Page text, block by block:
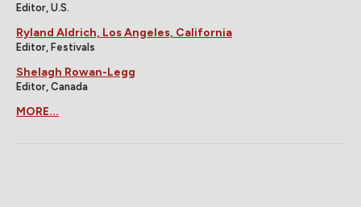
Editor, U.S.
Ryland Aldrich, Los Angeles, California
Editor, Festivals
Shelagh Rowan-Legg
Editor, Canada
MORE...